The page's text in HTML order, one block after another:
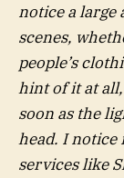
notice a
scenes,
people’s
hint of it at
soon as the
head. I notice
services like